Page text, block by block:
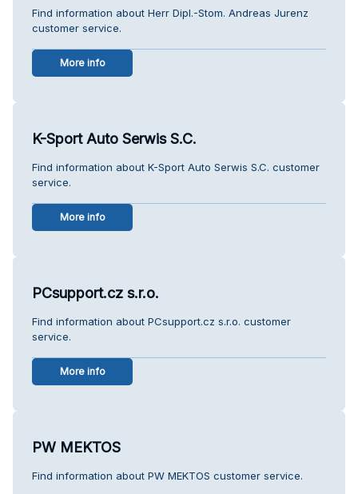
Find information about Herr Dipl.-Stom. Andreas Jurenz
customer service.
More info
K-Sport Auto Serwis S.C.
Find information about K-Sport Auto Serwis S.C. customer
service.
More info
PCsupport.cz s.r.o.
Find information about PCsupport.cz s.r.o. customer
service.
More info
PW MEKTOS
Find information about PW MEKTOS customer service.